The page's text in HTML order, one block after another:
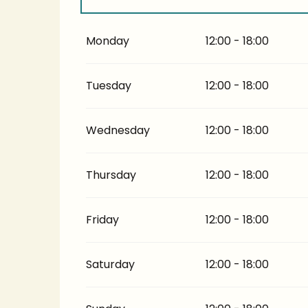
Monday 12:00 - 18:00
Tuesday 12:00 - 18:00
Wednesday 12:00 - 18:00
Thursday 12:00 - 18:00
Friday 12:00 - 18:00
Saturday 12:00 - 18:00